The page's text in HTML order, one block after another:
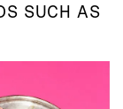
SUCH AS